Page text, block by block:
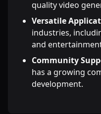
quality video
Versatile
industries,
and
Community
has a growing
development.